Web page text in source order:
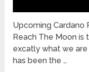
Upcoming Cardano
Reach The Moon
excatly what we
has been the …